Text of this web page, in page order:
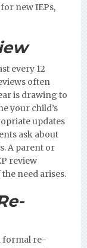
new IEPs,
every 12
often
is drawing to
your child’s
updates
ask about
A parent or
review
need arises.
formal re-